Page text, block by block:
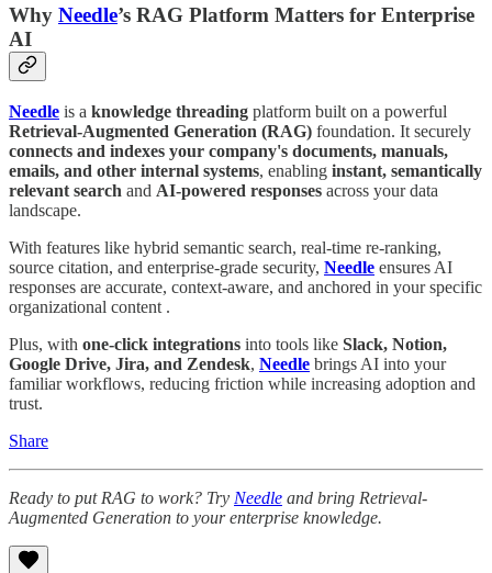
Why Needle’s RAG Platform Matters for Enterprise
AI
Needle is a knowledge threading platform built on a powerful
Retrieval-Augmented Generation (RAG) foundation. It securely
connects and indexes your company's documents, manuals,
emails, and other internal systems, enabling instant, semantically
relevant search and AI-powered responses across your data
landscape.
With features like hybrid semantic search, real-time re-ranking,
source citation, and enterprise-grade security, Needle ensures AI
responses are accurate, context-aware, and anchored in your specific
organizational content .
Plus, with one-click integrations into tools like Slack, Notion,
Google Drive, Jira, and Zendesk, Needle brings AI into your
familiar workflows, reducing friction while increasing adoption and
trust.
Share
Ready to put RAG to work? Try Needle and bring Retrieval-
Augmented Generation to your enterprise knowledge.